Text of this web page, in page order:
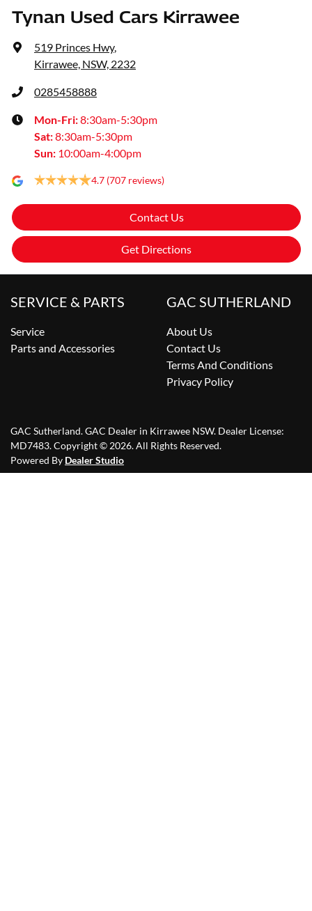
Tynan Used Cars Kirrawee
519 Princes Hwy,
Kirrawee, NSW, 2232
0285458888
Mon-Fri:8:30am-5:30pm
Sat:8:30am-5:30pm
Sun: 10:00am-4:00pm
4.7 (707 reviews)
Contact Us
Get Directions
SERVICE & PARTS
Service
Parts and Accessories
GAC SUTHERLAND
About Us
Contact Us
Terms And Conditions
Privacy Policy
GAC Sutherland.GAC Dealer in Kirrawee NSW. Dealer License:
MD7483.Copyright © 2026. All Rights Reserved.
Powered By Dealer Studio